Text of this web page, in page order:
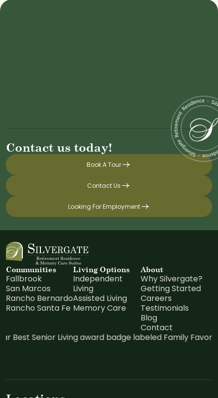
Contact us today!
Book A Tour
Contact Us
Looking For Employment
Communities
Fallbrook
San Marcos
Rancho Bernardo
Rancho Santa Fe
Living Options
Independent
Living
Assisted Living
Memory Care
About
Why Silvergate?
Getting Started
Careers
Testimonials
Blog
Contact